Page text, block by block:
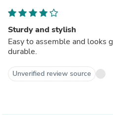
Sturdy and stylish
Easy to assemble and looks
durable.
Unverified review source